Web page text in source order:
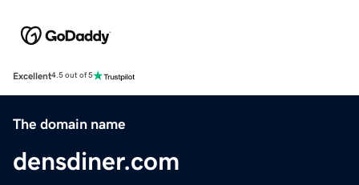
Excellent4.5 out of 5
The domain name
densdiner.com